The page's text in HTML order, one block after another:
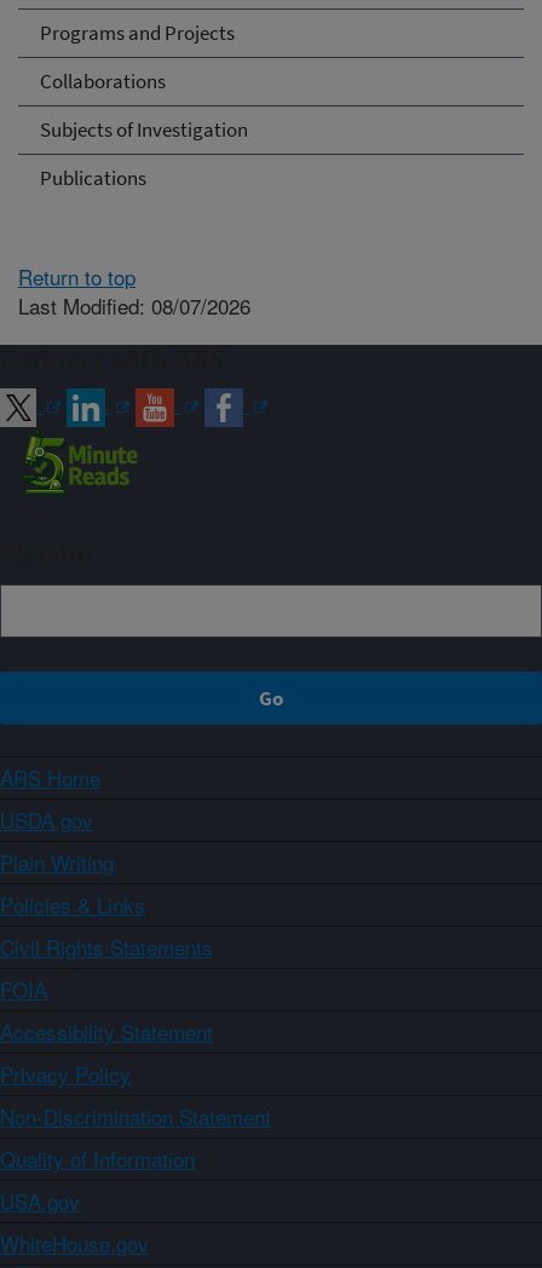
Programs and Projects
Collaborations
Subjects of Investigation
Publications
Return to top
Last Modified: 08/07/2026
ARS Home
USDA.gov
Plain Writing
Policies & Links
Civil Rights Statements
FOIA
Accessibility Statement
Privacy Policy
Non-Discrimination Statement
Quality of Information
USA.gov
WhiteHouse.gov